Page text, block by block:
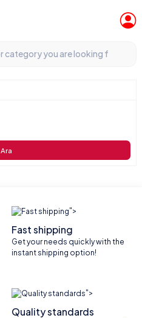
Ara
">
Fast shipping
Get your needs quickly with the
instant shipping option!
">
Quality standards